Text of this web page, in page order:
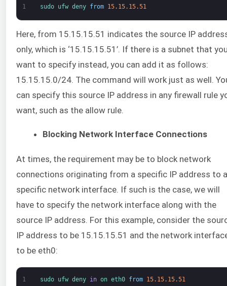
1 sudo ufw deny from 15.15.15.51
Here, from 15.15.15.51 indicates the source IP
only, which is ‘15.15.15.51’. If there is a subnet that
want to specify instead, you can add it as follows:
15.15.15.0/24. The command will work just as well.
can specify this source IP address in any firewall rule
want, such as the allow rule.
Blocking Network Interface Connections
At times, the requirement may be to block network
connections originating from a specific IP address to a
specific network interface. If such is the case, we will
have to specify the network interface along with the
source IP address. For this example, consider the
IP address to be 15.15.15.51 and the network
to be eth0:
1 sudo ufw deny in on eth0 from 15.15.15.51